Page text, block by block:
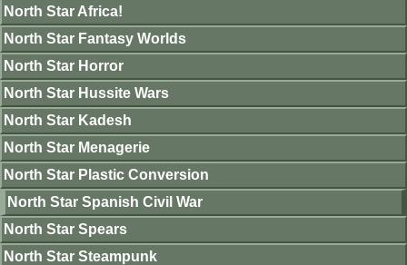
North Star Africa!
North Star Fantasy Worlds
North Star Horror
North Star Hussite Wars
North Star Kadesh
North Star Menagerie
North Star Plastic Conversion
North Star Spanish Civil War
North Star Spears
North Star Steampunk